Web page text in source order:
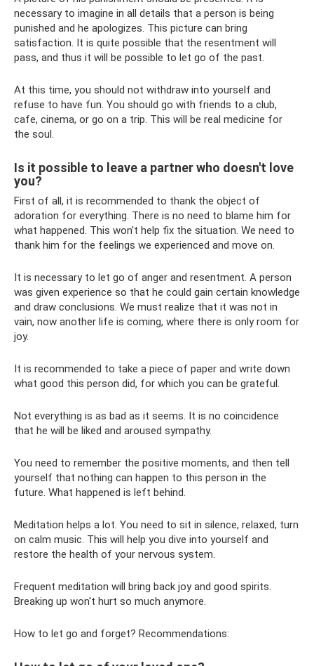
necessary to imagine in all details that a person is being
punished and he apologizes. This picture can bring
satisfaction. It is quite possible that the resentment will
pass, and thus it will be possible to let go of the past.
At this time, you should not withdraw into yourself and
refuse to have fun. You should go with friends to a club,
cafe, cinema, or go on a trip. This will be real medicine for
the soul.
Is it possible to leave a partner who doesn't love
you?
First of all, it is recommended to thank the object of
adoration for everything. There is no need to blame him for
what happened. This won't help fix the situation. We need to
thank him for the feelings we experienced and move on.
It is necessary to let go of anger and resentment. A person
was given experience so that he could gain certain knowledge
and draw conclusions. We must realize that it was not in
vain, now another life is coming, where there is only room for
joy.
It is recommended to take a piece of paper and write down
what good this person did, for which you can be grateful.
Not everything is as bad as it seems. It is no coincidence
that he will be liked and aroused sympathy.
You need to remember the positive moments, and then tell
yourself that nothing can happen to this person in the
future. What happened is left behind.
Meditation helps a lot. You need to sit in silence, relaxed, turn
on calm music. This will help you dive into yourself and
restore the health of your nervous system.
Frequent meditation will bring back joy and good spirits.
Breaking up won't hurt so much anymore.
How to let go and forget? Recommendations: